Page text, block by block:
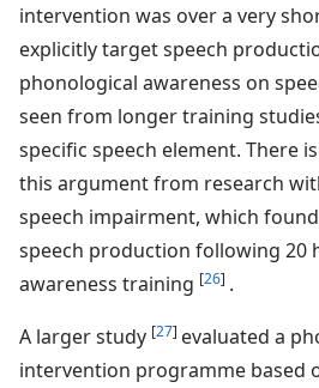
intervention was over a very
explicitly target speech
phonological awareness on
seen from longer training
specific speech element. There
this argument from research
speech impairment, which
speech production following 20
awareness training [26] .
A larger study [27] evaluated a
intervention programme based